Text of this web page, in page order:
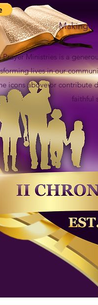
Making a
Ministries is a
lives in our
icons above or contribute
faithful